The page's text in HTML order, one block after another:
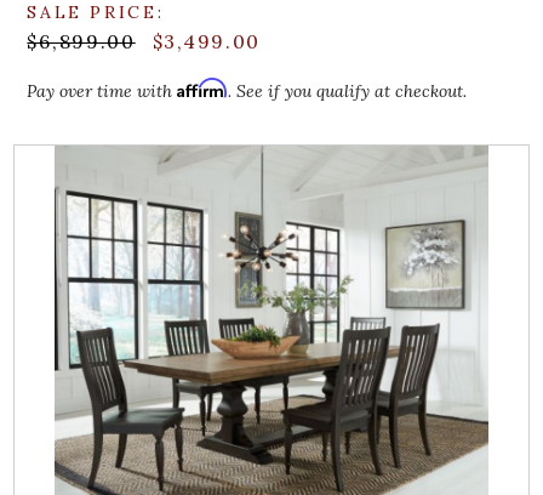
SALE PRICE:
$6,899.00 $3,499.00
Pay over time withAffirm. See if you qualify at checkout.